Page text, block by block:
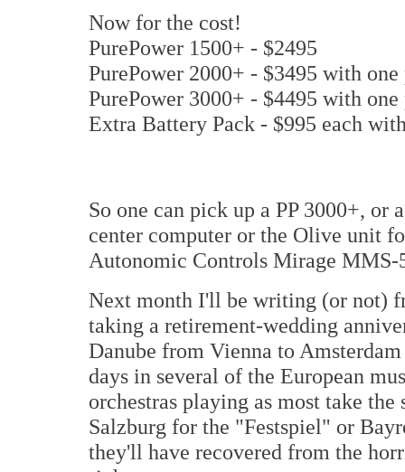
Now for the cost!
PurePower 1500+ - $2495
PurePower 2000+ - $3495 with
PurePower 3000+ - $4495 with
Extra Battery Pack - $995 each
So one can pick up a PP 3000+,
center computer or the Olive unit
Autonomic Controls Mirage MMS-
Next month I'll be writing (or not)
taking a retirement-wedding
Danube from Vienna to
days in several of the European
orchestras playing as most take
Salzburg for the "Festspiel" or
they'll have recovered from the